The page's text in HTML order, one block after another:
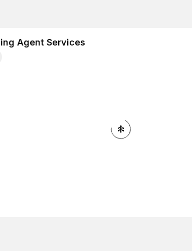
Agent Services